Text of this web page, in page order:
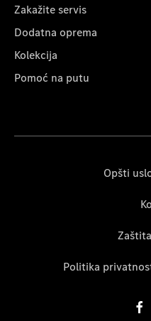
Zakažite servis
Dodatna oprema
Kolekcija
Pomoć na putu
Opšti
Politika